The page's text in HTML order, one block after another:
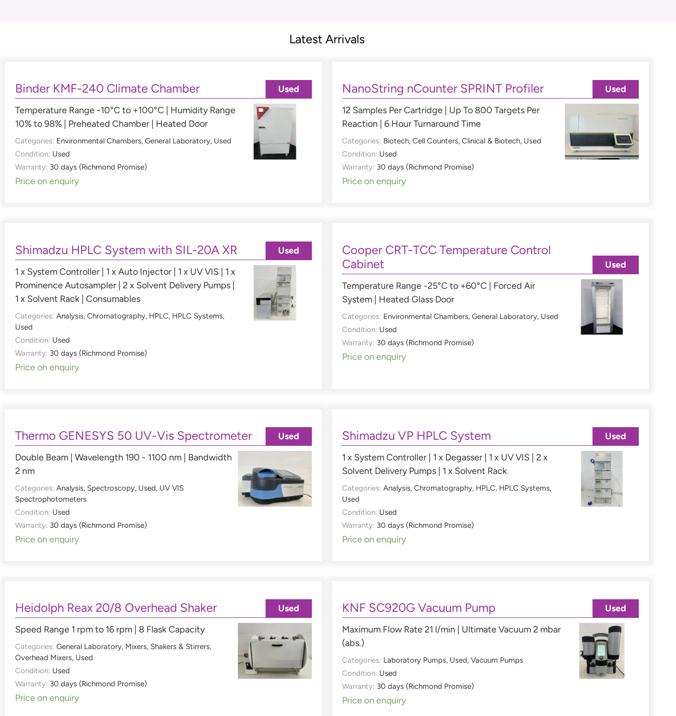
Latest Arrivals
Binder KMF-240 Climate Chamber
Temperature Range -10°C to +100°C | Humidity Range
10% to 98% | Preheated Chamber | Heated Door
Categories: Environmental Chambers, General Laboratory, Used
Condition: Used
Warranty: 30 days (Richmond Promise)
Price on enquiry
Used NanoString nCounter SPRINT Profiler
12 Samples Per Cartridge | Up To 800 Targets Per
Reaction | 6 Hour Turnaround Time
Categories: Biotech, Cell Counters, Clinical & Biotech, Used
Condition: Used
Warranty: 30 days (Richmond Promise)
Price on enquiry
Used
Shimadzu HPLC System with SIL-20A XR
1 x System Controller | 1 x Auto Injector | 1 x UV VIS | 1 x
Prominence Autosampler | 2 x Solvent Delivery Pumps |
1 x Solvent Rack | Consumables
Categories: Analysis, Chromatography, HPLC, HPLC Systems,
Used
Condition: Used
Warranty: 30 days (Richmond Promise)
Price on enquiry
Used
Cooper CRT-TCC Temperature Control
Cabinet
Temperature Range -25°C to +60°C | Forced Air
System | Heated Glass Door
Categories: Environmental Chambers, General Laboratory, Used
Condition: Used
Warranty: 30 days (Richmond Promise)
Price on enquiry
Used
Thermo GENESYS 50 UV-Vis Spectrometer
Double Beam | Wavelength 190 - 1100 nm | Bandwidth
2 nm
Categories: Analysis, Spectroscopy, Used, UV VIS
Spectrophotometers
Condition: Used
Warranty: 30 days (Richmond Promise)
Price on enquiry
Used Shimadzu VP HPLC System
1 x System Controller | 1 x Degasser | 1 x UV VIS | 2 x
Solvent Delivery Pumps | 1 x Solvent Rack
Categories: Analysis, Chromatography, HPLC, HPLC Systems,
Used
Condition: Used
Warranty: 30 days (Richmond Promise)
Price on enquiry
Used
Heidolph Reax 20/8 Overhead Shaker
Speed Range 1 rpm to 16 rpm | 8 Flask Capacity
Categories: General Laboratory, Mixers, Shakers & Stirrers,
Overhead Mixers, Used
Condition: Used
Warranty: 30 days (Richmond Promise)
Price on enquiry
Used KNF SC920G Vacuum Pump
Maximum Flow Rate 21 l/min | Ultimate Vacuum 2 mbar
(abs.)
Categories: Laboratory Pumps, Used, Vacuum Pumps
Condition: Used
Warranty: 30 days (Richmond Promise)
Price on enquiry
Used